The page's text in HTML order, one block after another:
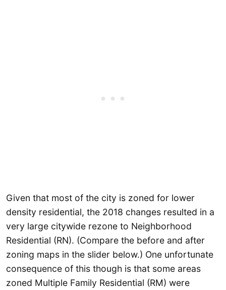
Given that most of the city is zoned for lower
density residential, the 2018 changes resulted in a
very large citywide rezone to Neighborhood
Residential (RN). (Compare the before and after
zoning maps in the slider below.) One unfortunate
consequence of this though is that some areas
zoned Multiple Family Residential (RM) were